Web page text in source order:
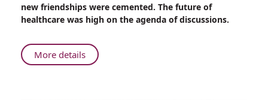
Brazilian
Dignitaries
Rambam
new friendships were cemented. The future of
healthcare was high on the agenda of discussions.
More detailsAbout
On